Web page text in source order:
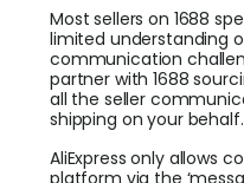
Most sellers on 1688
limited understanding
communication
partner with 1688
all the seller
shipping on your behalf.
AliExpress only allows
platform via the